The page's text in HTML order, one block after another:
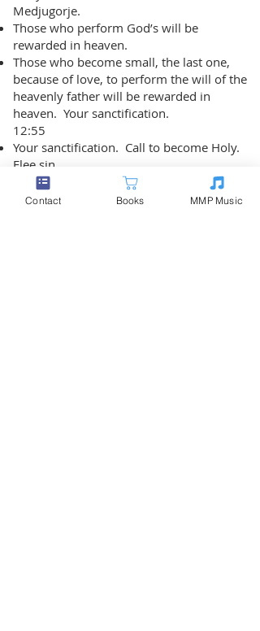
Medjugorje.
Those who perform God’s will be
rewarded in heaven.
Those who become small, the last one,
because of love, to perform the will of the
heavenly father will be rewarded in
heaven. Your sanctification.
12:55
Your sanctification. Call to become Holy.
Flee sin.
Mary said sin is a great evil. We are
weak. Sometimes, we fall.
Contact Books MMP Music